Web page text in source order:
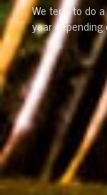
We tend to do
year